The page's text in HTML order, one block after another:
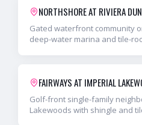
NORTHSHORE AT RIVIERA
Gated waterfront community
deep-water marina and tile-
FAIRWAYS AT IMPERIAL
Golf-front single-family
Lakewoods with shingle and